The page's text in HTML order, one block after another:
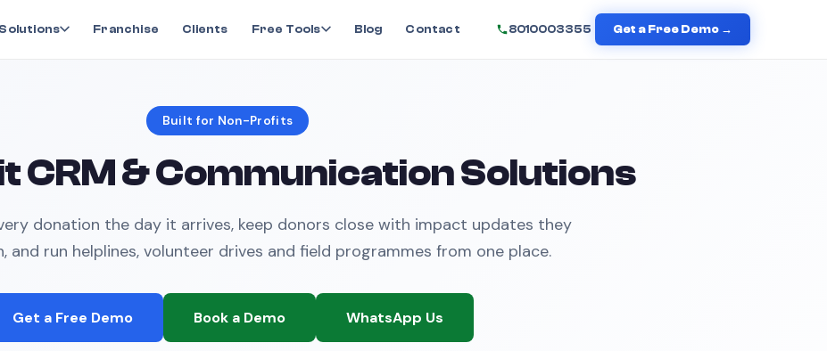
Solutions Franchise Clients Free Tools Blog Contact 8010003355 Get a Free Demo →
Built for Non-Profits
CRM & Communication Solutions
donation the day it arrives, keep donors close with impact updates they
and run helplines, volunteer drives and field programmes from one place.
Get a Free Demo Book a Demo WhatsApp Us